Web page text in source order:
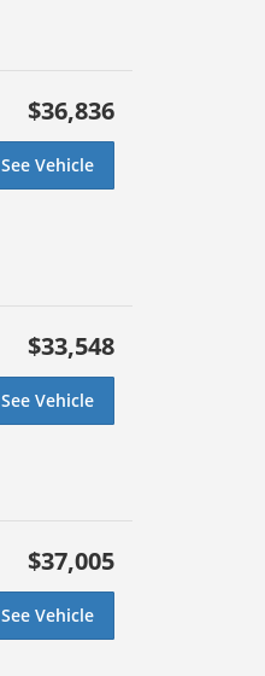
$36,836
See Vehicle
$33,548
See Vehicle
$37,005
See Vehicle